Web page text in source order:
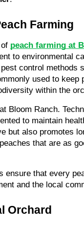
Farming
peach farming at
to environmental
control methods
used to keep
within the
Bloom Ranch.
to maintain
but also promotes
that are as
ensure that every
and the local
Orchard